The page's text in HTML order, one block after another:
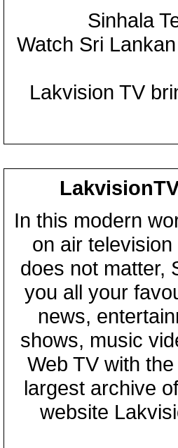
Sinhala
Watch Sri
Lakvision TV
In this modern
on air
does not matter,
you all your
news,
shows, music
Web TV with
largest archive
website